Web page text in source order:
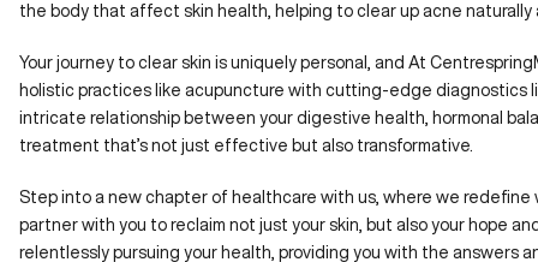
the body that affect skin health, helping to clear up acne naturally
Your journey to clear skin is uniquely personal, and At
holistic practices like acupuncture with cutting-edge diagnostics
intricate relationship between your digestive health, hormonal
treatment that’s not just effective but also transformative.
Step into a new chapter of healthcare with us, where we redefine
partner with you to reclaim not just your skin, but also your hope
relentlessly pursuing your health, providing you with the answers